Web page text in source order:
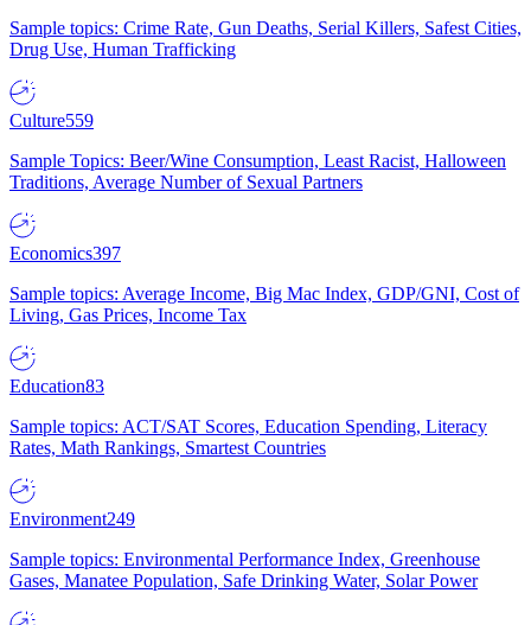
Sample topics: Crime Rate, Gun Deaths, Serial Killers, Safest Cities,
Drug Use, Human Trafficking
Culture559
Sample Topics: Beer/Wine Consumption, Least Racist, Halloween
Traditions, Average Number of Sexual Partners
Economics397
Sample topics: Average Income, Big Mac Index, GDP/GNI, Cost of
Living, Gas Prices, Income Tax
Education83
Sample topics: ACT/SAT Scores, Education Spending, Literacy
Rates, Math Rankings, Smartest Countries
Environment249
Sample topics: Environmental Performance Index, Greenhouse
Gases, Manatee Population, Safe Drinking Water, Solar Power